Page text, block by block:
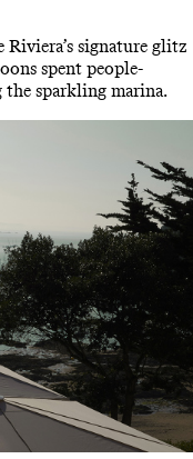
Riviera’s signature glitz
spent people-
sparkling marina.